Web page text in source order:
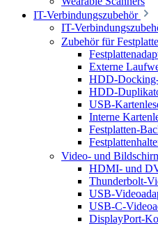
IT-Verbindungszubehör
IT-
Zubehör für
Externe
HDD-
HDD-
USB-
Interne
Festplatten-
Video- und
HDMI- und
Thunderbolt-
USB-
USB-C-
DisplayPort-